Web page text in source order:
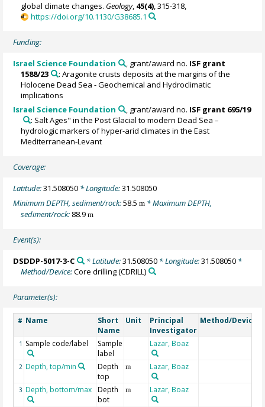
global climate changes. Geology, 45(4), 315-318,
https://doi.org/10.1130/G38685.1
Funding:
Israel Science Foundation , grant/award no. ISF grant
1588/23
: Aragonite crusts deposits at the margins of the
Holocene Dead Sea - Geochemical and Hydroclimatic
implications
Israel Science Foundation
, grant/award no. ISF grant 695/19
: Salt Ages" in the Post Glacial to modern Dead Sea –
hydrologic markers of hyper-arid climates in the East
Mediterranean-Levant
Coverage:
Latitude:31.508050 * Longitude:31.508050
Minimum DEPTH, sediment/rock:58.5m * Maximum DEPTH,
sediment/rock: 88.9m
Event(s):
DSDDP-5017-3-C * Latitude:31.508050* Longitude:31.508050*
Method/Device:Core drilling(CDRILL)
Parameter(s):
# Name
Short
Name
Unit
Principal
Investigator
Method/Device
1 Sample code/label
Sample
label
Lazar, Boaz
2 Depth, top/min
Depth
top
m Lazar, Boaz
3 Depth, bottom/max
Depth
bot
m Lazar, Boaz